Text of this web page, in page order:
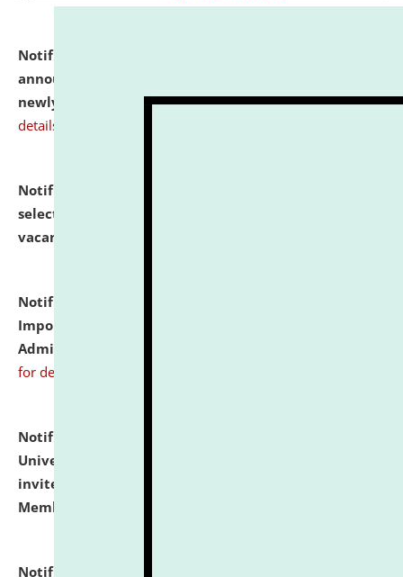
Notification dated: July 31, 2026,
announcement regarding document verification of
newly admitted student of UG and PG. click here for
details
Notification dated: July 31, 2026,
selected for admission to the U.G. Course against
vacant seats.
Notification dated: July 31, 2026,
Important Instructions for Candidates for Ph.D.
Admission Test to be held on August 7, 2026.
for details
Notification dated: July 31, 2026,
University and Judicial Academy (NLUJA), Assam
invites to attend walk-in-interview for Guest Faculty
Member of Political Science.
Notification dated: July 29, 2026,